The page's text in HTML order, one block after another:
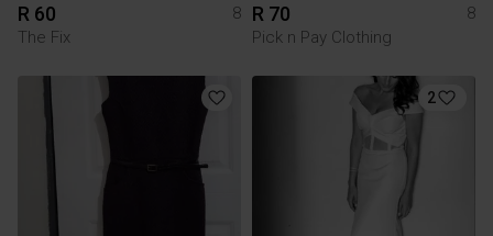
R 60
8
The Fix
R 70
8
Pick n Pay Clothing
2